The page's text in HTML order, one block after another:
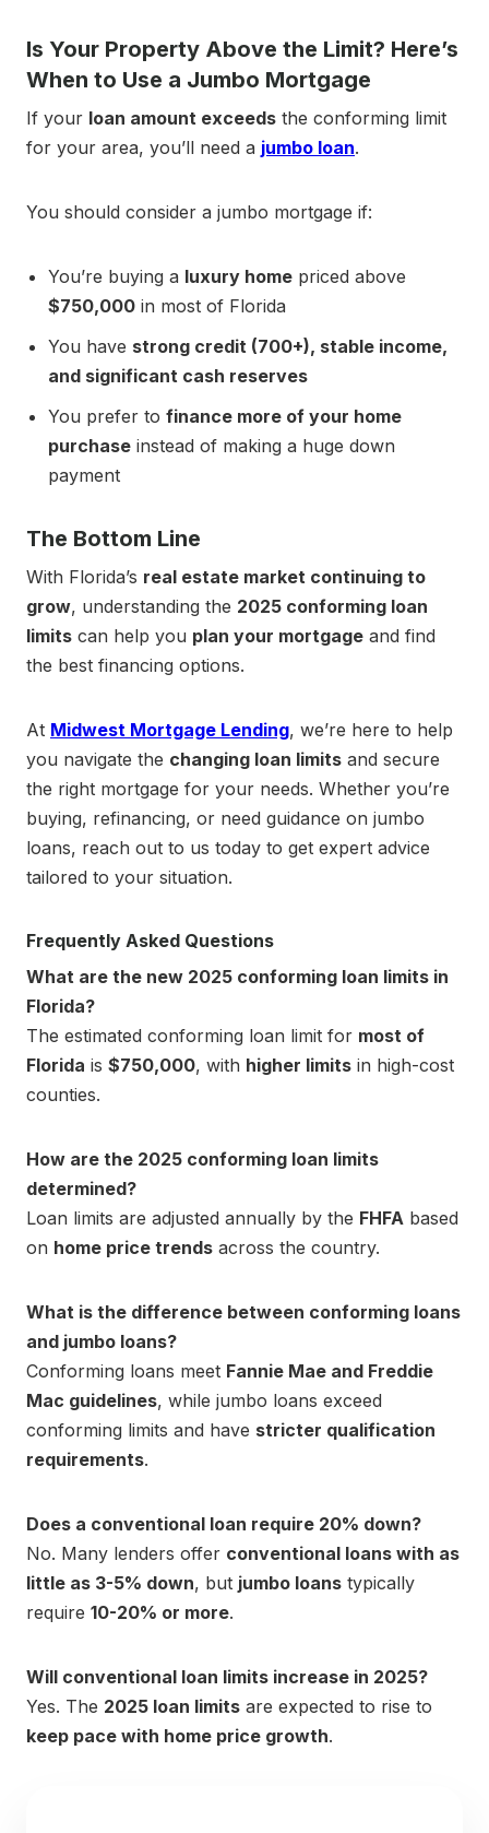
Is Your Property Above the Limit? Here’s
When to Use a Jumbo Mortgage
If your loan amount exceeds the conforming limit
for your area, you’ll need a jumbo loan.
You should consider a jumbo mortgage if:
You’re buying a luxury home priced above
$750,000 in most of Florida
You have strong credit (700+), stable income,
and significant cash reserves
You prefer to finance more of your home
purchase instead of making a huge down
payment
The Bottom Line
With Florida’s real estate market continuing to
grow, understanding the 2025 conforming loan
limits can help you plan your mortgage and find
the best financing options.
At Midwest Mortgage Lending, we’re here to help
you navigate the changing loan limits and secure
the right mortgage for your needs. Whether you’re
buying, refinancing, or need guidance on jumbo
loans, reach out to us today to get expert advice
tailored to your situation.
Frequently Asked Questions
What are the new 2025 conforming loan limits in
Florida?
The estimated conforming loan limit for most of
Florida is $750,000, with higher limits in high-cost
counties.
How are the 2025 conforming loan limits
determined?
Loan limits are adjusted annually by the FHFA based
on home price trends across the country.
What is the difference between conforming loans
and jumbo loans?
Conforming loans meet Fannie Mae and Freddie
Mac guidelines, while jumbo loans exceed
conforming limits and have stricter qualification
requirements.
Does a conventional loan require 20% down?
No. Many lenders offer conventional loans with as
little as 3-5% down, but jumbo loans typically
require 10-20% or more.
Will conventional loan limits increase in 2025?
Yes. The 2025 loan limits are expected to rise to
keep pace with home price growth.